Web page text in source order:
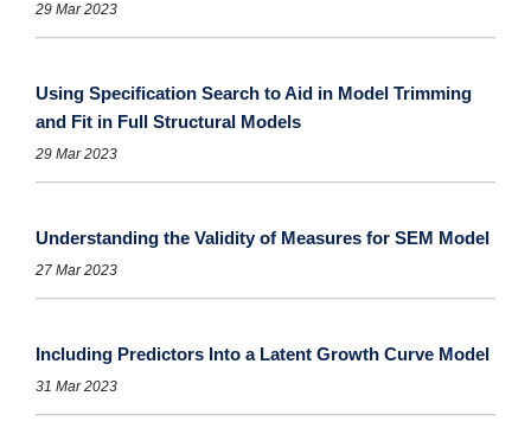
29 Mar 2023
Using Specification Search to Aid in Model Trimming
and Fit in Full Structural Models
29 Mar 2023
Understanding the Validity of Measures for SEM Model
27 Mar 2023
Including Predictors Into a Latent Growth Curve Model
31 Mar 2023